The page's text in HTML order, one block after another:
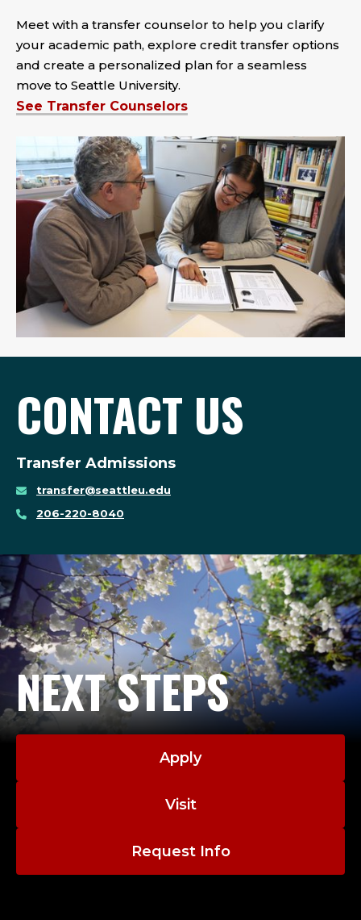
Meet with a transfer counselor to help you clarify
your academic path, explore credit transfer options
and create a personalized plan for a seamless
move to Seattle University.
See Transfer Counselors
CONTACT US
Transfer Admissions
transfer@seattleu.edu
206-220-8040
NEXT STEPS
Apply
Visit
Request Info